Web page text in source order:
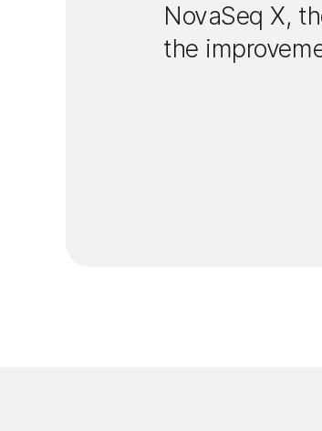
NovaSeq X,
the